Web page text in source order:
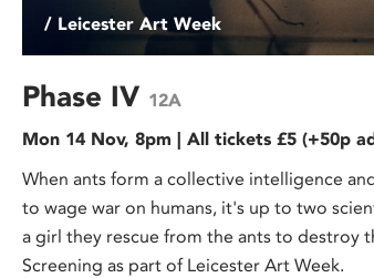
/ Leicester Art Week
Phase IV 12A
Mon 14 Nov, 8pm | All tickets £5 (+50p
When ants form a collective intelligence
to wage war on humans, it's up to two
a girl they rescue from the ants to destroy
Screening as part of Leicester Art Week.